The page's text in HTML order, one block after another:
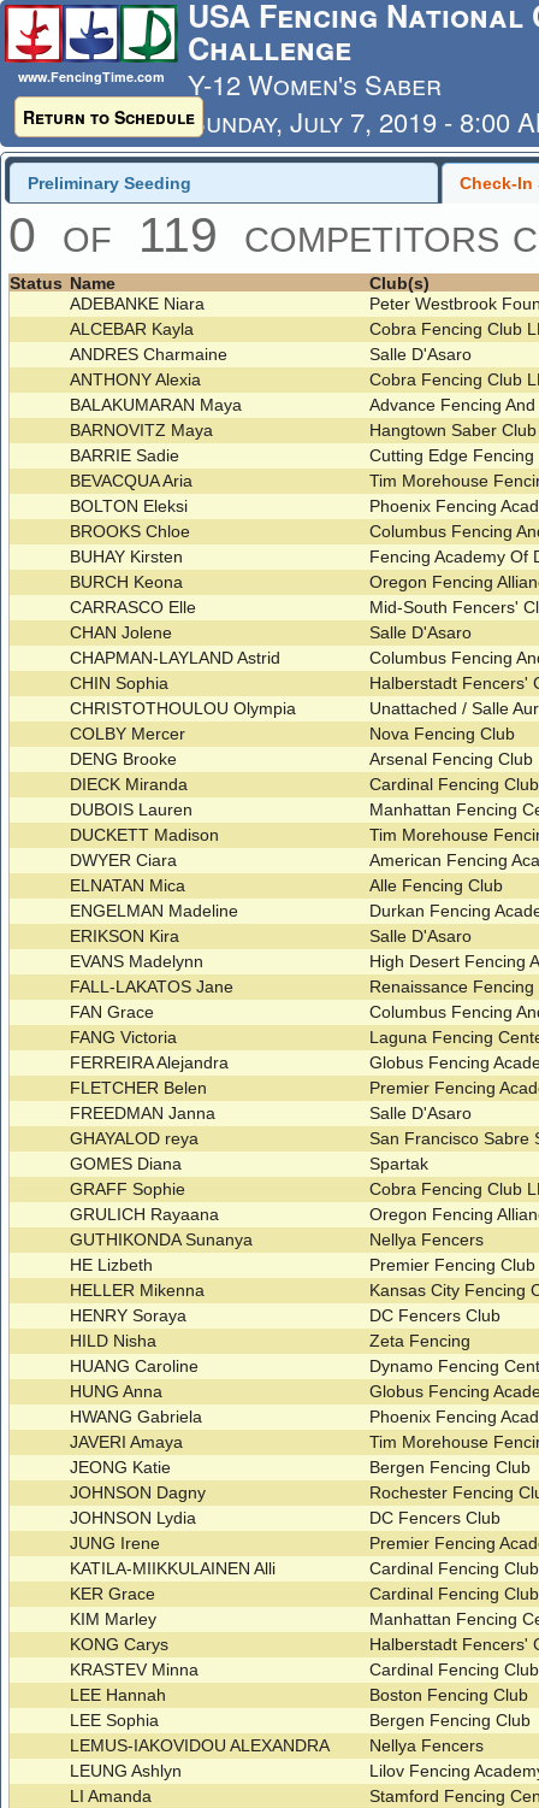
www.FencingTime.com
Return to Schedule
USA Fencing National
Challenge
Y-12 Women's Saber
Sunday, July 7, 2019 - 8:00
Last Updated: 7/4/2019 -
Preliminary Seeding Check-In
0 of 119 competitors
Status Name
Club(s)
ADEBANKE Niara
Peter Westbrook
ALCEBAR Kayla
Cobra Fencing Club
ANDRES Charmaine
Salle D'Asaro
ANTHONY Alexia
Cobra Fencing Club
BALAKUMARAN Maya
Advance Fencing
BARNOVITZ Maya
Hangtown Saber
BARRIE Sadie
Cutting Edge
BEVACQUA Aria
Tim Morehouse
BOLTON Eleksi
Phoenix Fencing
BROOKS Chloe
Columbus Fencing
BUHAY Kirsten
Fencing Academy Of
BURCH Keona
Oregon Fencing
CARRASCO Elle
Mid-South Fencers'
CHAN Jolene
Salle D'Asaro
CHAPMAN-LAYLAND Astrid
Columbus Fencing
CHIN Sophia
Halberstadt Fencers'
CHRISTOTHOULOU Olympia
Unattached / Salle
COLBY Mercer
Nova Fencing Club
DENG Brooke
Arsenal Fencing Club
DIECK Miranda
Cardinal Fencing
DUBOIS Lauren
Manhattan Fencing
DUCKETT Madison
Tim Morehouse
DWYER Ciara
American Fencing
ELNATAN Mica
Alle Fencing Club
ENGELMAN Madeline
Durkan Fencing
ERIKSON Kira
Salle D'Asaro
EVANS Madelynn
High Desert Fencing
FALL-LAKATOS Jane
Renaissance
FAN Grace
Columbus Fencing
FANG Victoria
Laguna Fencing
FERREIRA Alejandra
Globus Fencing
FLETCHER Belen
Premier Fencing
FREEDMAN Janna
Salle D'Asaro
GHAYALOD reya
San Francisco Sabre
GOMES Diana
Spartak
GRAFF Sophie
Cobra Fencing Club
GRULICH Rayaana
Oregon Fencing
GUTHIKONDA Sunanya
Nellya Fencers
HE Lizbeth
Premier Fencing
HELLER Mikenna
Kansas City Fencing
HENRY Soraya
DC Fencers Club
HILD Nisha
Zeta Fencing
HUANG Caroline
Dynamo Fencing
HUNG Anna
Globus Fencing
HWANG Gabriela
Phoenix Fencing
JAVERI Amaya
Tim Morehouse
JEONG Katie
Bergen Fencing Club
JOHNSON Dagny
Rochester Fencing
JOHNSON Lydia
DC Fencers Club
JUNG Irene
Premier Fencing
KATILA-MIIKKULAINEN Alli
Cardinal Fencing
KER Grace
Cardinal Fencing
KIM Marley
Manhattan Fencing
KONG Carys
Halberstadt Fencers'
KRASTEV Minna
Cardinal Fencing
LEE Hannah
Boston Fencing Club
LEE Sophia
Bergen Fencing Club
LEMUS-IAKOVIDOU ALEXANDRA
Nellya Fencers
LEUNG Ashlyn
Lilov Fencing
LI Amanda
Stamford Fencing